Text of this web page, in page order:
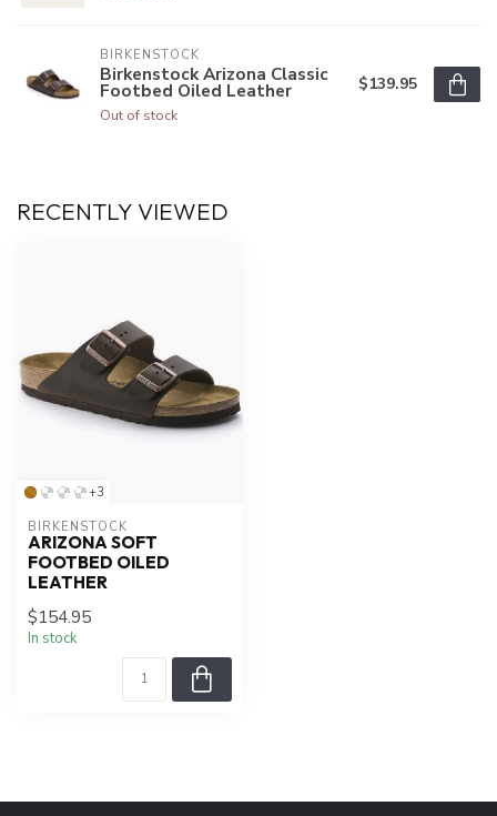
BIRKENSTOCK
Birkenstock Arizona Classic
Footbed Oiled Leather
Out of stock
$139.95
RECENTLY VIEWED
+3
BIRKENSTOCK
ARIZONA SOFT
FOOTBED OILED
LEATHER
$154.95
In stock